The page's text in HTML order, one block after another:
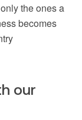
the ones a
becomes
our